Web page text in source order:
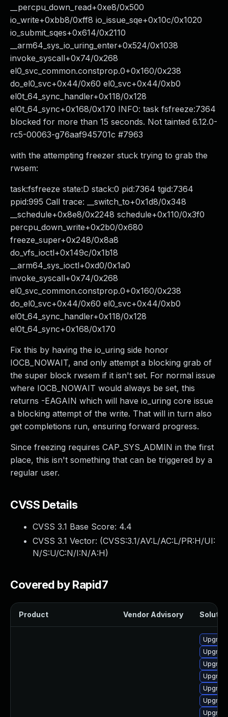
__percpu_down_read+0xe8/0x500
io_write+0xbb8/0xff8 io_issue_sqe+0x10c/0x1020
io_submit_sqes+0x614/0x2110
__arm64_sys_io_uring_enter+0x524/0x1038
invoke_syscall+0x74/0x268
el0_svc_common.constprop.0+0x160/0x238
do_el0_svc+0x44/0x60 el0_svc+0x44/0xb0
el0t_64_sync_handler+0x118/0x128
el0t_64_sync+0x168/0x170 INFO: task fsfreeze:7364
blocked for more than 15 seconds. Not tainted 6.12.0-
rc5-00063-g76aaf945701c #7963
with the attempting freezer stuck trying to grab the
rwsem:
task:fsfreeze state:D stack:0 pid:7364 tgid:7364
ppid:995 Call trace: __switch_to+0x1d8/0x348
__schedule+0x8e8/0x2248 schedule+0x110/0x3f0
percpu_down_write+0x2b0/0x680
freeze_super+0x248/0x8a8
do_vfs_ioctl+0x149c/0x1b18
__arm64_sys_ioctl+0xd0/0x1a0
invoke_syscall+0x74/0x268
el0_svc_common.constprop.0+0x160/0x238
do_el0_svc+0x44/0x60 el0_svc+0x44/0xb0
el0t_64_sync_handler+0x118/0x128
el0t_64_sync+0x168/0x170
Fix this by having the io_uring side honor
IOCB_NOWAIT, and only attempt a blocking grab of
the super block rwsem if it isn't set. For normal issue
where IOCB_NOWAIT would always be set, this
returns -EAGAIN which will have io_uring core issue
a blocking attempt of the write. That will in turn also
get completions run, ensuring forward progress.
Since freezing requires CAP_SYS_ADMIN in the first
place, this isn't something that can be triggered by a
regular user.
CVSS Details
CVSS 3.1 Base Score: 4.4
CVSS 3.1 Vector: (CVSS:3.1/AV:L/AC:L/PR:H/UI:
N/S:U/C:N/I:N/A:H)
Covered by Rapid7
Product Vendor Advisory